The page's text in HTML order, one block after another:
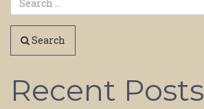
Search
Recent Posts